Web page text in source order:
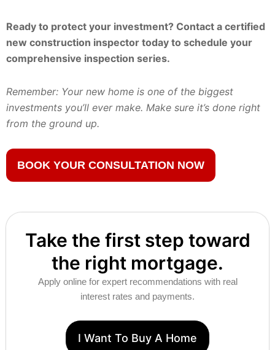
Ready to protect your investment? Contact a certified
new construction inspector today to schedule your
comprehensive inspection series.
Remember: Your new home is one of the biggest
investments you’ll ever make. Make sure it’s done right
from the ground up.
BOOK YOUR CONSULTATION NOW
Take the first step toward
the right mortgage.
Apply online for expert recommendations with real
interest rates and payments.
I Want To Buy A Home